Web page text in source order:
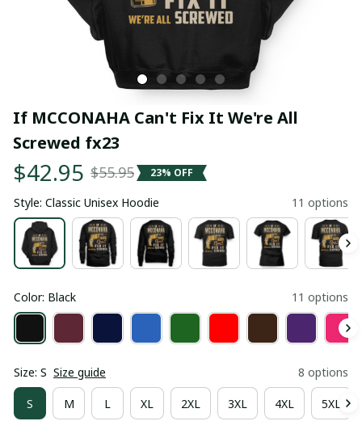
If MCCONAHA Can't Fix It We're All
Screwed fx23
$42.95 $55.95 23% OFF
Style: Classic Unisex Hoodie 11 options
Color: Black 11 options
Size: S Size guide 8 options
S M L XL 2XL 3XL 4XL 5XL